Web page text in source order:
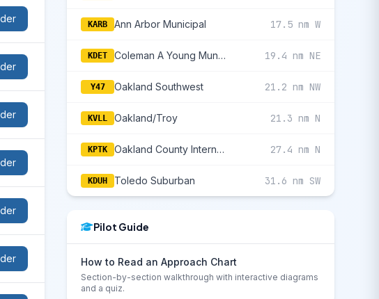
KARB Ann Arbor Municipal 17.5 nm W
KDET Coleman A Young Municipal 19.4 nm NE
Y47 Oakland Southwest 21.2 nm NW
KVLL Oakland/Troy 21.3 nm N
KPTK Oakland County International 27.4 nm N
KDUH Toledo Suburban 31.6 nm SW
Pilot Guide
How to Read an Approach Chart
Section-by-section walkthrough with interactive diagrams
and a quiz.